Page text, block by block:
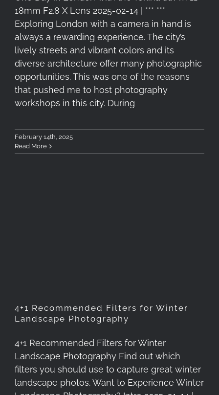
18mm F2.8 X Lens 2025-02-14 | *** ***
Exploring London with a camera in hand is
always a rewarding experience. The city’s
lively streets and vibrant colors and its
diverse architecture offer many photographic
opportunities. This was one of the reasons
that pushed me to host photography
workshops in this city. During
February 14th, 2025
Read More
4+1 Recommended Filters for Winter
Landscape Photography
4+1 Recommended Filters for Winter
Landscape Photography Find out which
filters you should use to capture great winter
landscape photos. Want to Experience Winter